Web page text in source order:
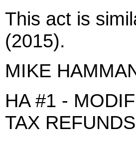
This act is
(2015).
MIKE
HA #1 -
TAX REFUNDS